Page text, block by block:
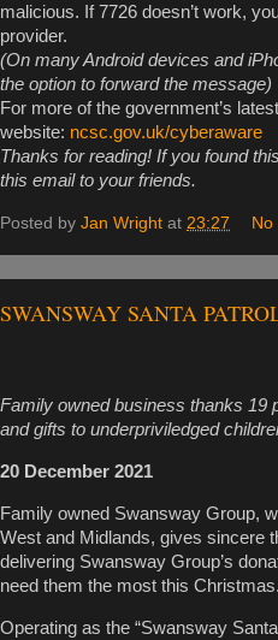
malicious. If 7726 doesn’t work,
provider.
(On many Android devices and
the option to forward the message)
For more of the government’s
website: ncsc.gov.uk/cyberaware
Thanks for reading! If you found
this email to your friends.
Posted by Jan Wright at 23:27
SWANSWAY SANTA
Family owned business thanks 19
and gifts to underpriviledged
20 December 2021
Family owned Swansway Group,
West and Midlands, gives sincere
delivering Swansway Group’s
need them the most this Christmas.
Operating as the “Swansway